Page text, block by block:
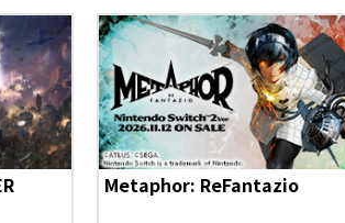
Metaphor: ReFantazio